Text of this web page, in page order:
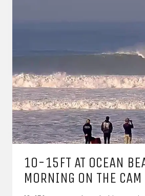
10-15FT AT OCEAN
MORNING ON THE CAM